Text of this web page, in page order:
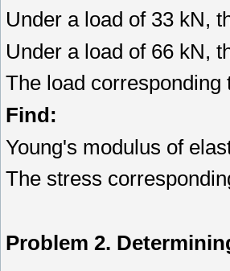
Under a load of 33 kN,
Under a load of 66 kN,
The load
Find:
Young's modulus of
The stress
Problem 2.